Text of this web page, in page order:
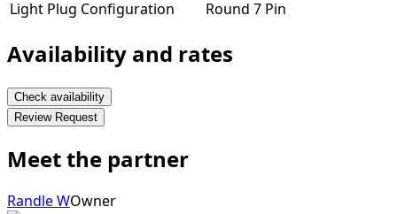
Light Plug Configuration
Round 7 Pin
Availability and rates
Check availability
Review Request
Meet the partner
Randle WOwner